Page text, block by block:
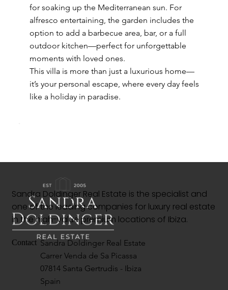
for soaking up the Mediterranean sun. For
alfresco entertaining, the garden includes the
option to add a barbecue area, bar, or a full
outdoor kitchen—perfect for unforgettable
moments with loved ones.
This villa is more than just a luxurious home—
it’s your personal escape, where every day feels
like a holiday in paradise.
Sandra Doldinger Real Estate is the specialist and
one of the leading companies for luxury real estate
in the high-value premium locations of Ibiza.
Contact Sandra Doldinger Real Estate
Carrer Venda de Sa Picassa
07814 Santa Gertrudis - Ibiza
Spain